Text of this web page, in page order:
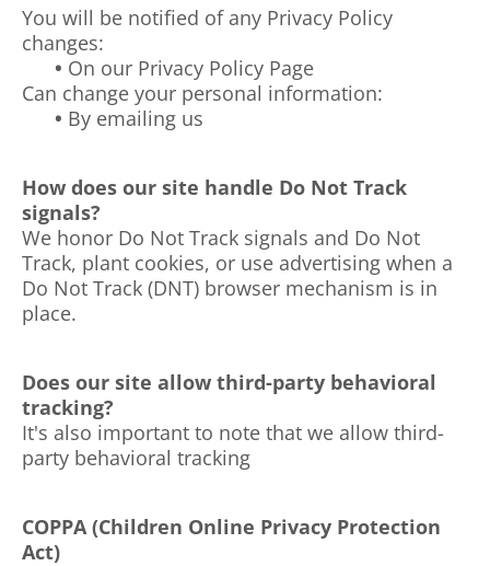
You will be notified of any Privacy Policy
changes:
• On our Privacy Policy Page
Can change your personal information:
• By emailing us
How does our site handle Do Not Track
signals?
We honor Do Not Track signals and Do Not
Track, plant cookies, or use advertising when a
Do Not Track (DNT) browser mechanism is in
place.
Does our site allow third-party behavioral
tracking?
It's also important to note that we allow third-
party behavioral tracking
COPPA (Children Online Privacy Protection
Act)